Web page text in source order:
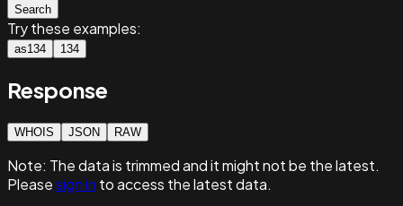
Search
Try these examples:
as134 134
Response
WHOIS JSON RAW
Note: The data is trimmed and itmight not be the latest.
Pleasesign in to access the latest data.